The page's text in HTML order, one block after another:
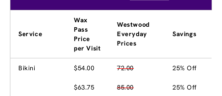
Service
Wax
Pass
Price
per Visit
Westwood
Everyday
Prices
Savings
Bikini $54.00 72.00 25% Off
$63.75 85.00 25% Off